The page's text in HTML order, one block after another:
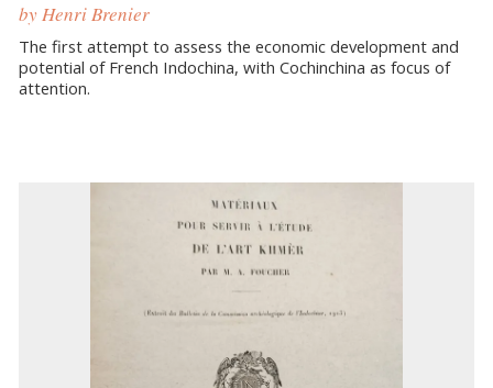
by Henri Brenier
The first attempt to assess the economic development and
potential of French Indochina, with Cochinchina as focus of
attention.